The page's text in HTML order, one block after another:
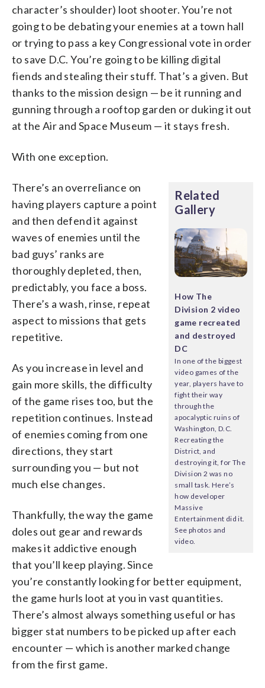
character’s shoulder) loot shooter. You’re not
going to be debating your enemies at a town hall
or trying to pass a key Congressional vote in order
to save D.C. You’re going to be killing digital
fiends and stealing their stuff. That’s a given. But
thanks to the mission design — be it running and
gunning through a rooftop garden or duking it out
at the Air and Space Museum — it stays fresh.
With one exception.
Related
Gallery
How The
Division 2 video
game recreated
and destroyed
DC
In one of the biggest
video games of the
year, players have to
fight their way
through the
apocalyptic ruins of
Washington, D.C.
Recreating the
District, and
destroying it, for The
Division 2 was no
small task. Here’s
how developer
Massive
Entertainment did it.
See photos and
video.
There’s an overreliance on
having players capture a point
and then defend it against
waves of enemies until the
bad guys’ ranks are
thoroughly depleted, then,
predictably, you face a boss.
There’s a wash, rinse, repeat
aspect to missions that gets
repetitive.
As you increase in level and
gain more skills, the difficulty
of the game rises too, but the
repetition continues. Instead
of enemies coming from one
directions, they start
surrounding you — but not
much else changes.
Thankfully, the way the game
doles out gear and rewards
makes it addictive enough
that you’ll keep playing. Since
you’re constantly looking for better equipment,
the game hurls loot at you in vast quantities.
There’s almost always something useful or has
bigger stat numbers to be picked up after each
encounter — which is another marked change
from the first game.